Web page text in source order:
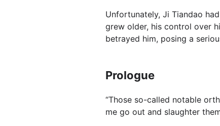
Unfortunately, Ji Tiandao
grew older, his control over
betrayed him, posing a
Prologue
“Those so-called notable
me go out and slaughter